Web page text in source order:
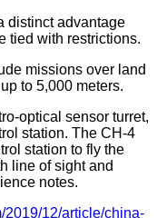
distinct advantage
tied with restrictions.
missions over land
to 5,000 meters.
optical sensor turret,
station. The CH-4
station to fly the
line of sight and
notes.
2019/12/article/china-